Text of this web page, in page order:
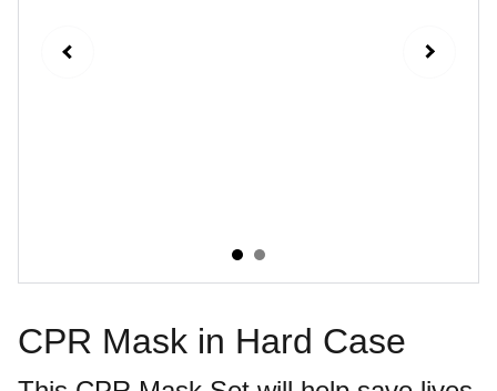
CPR Mask in Hard Case